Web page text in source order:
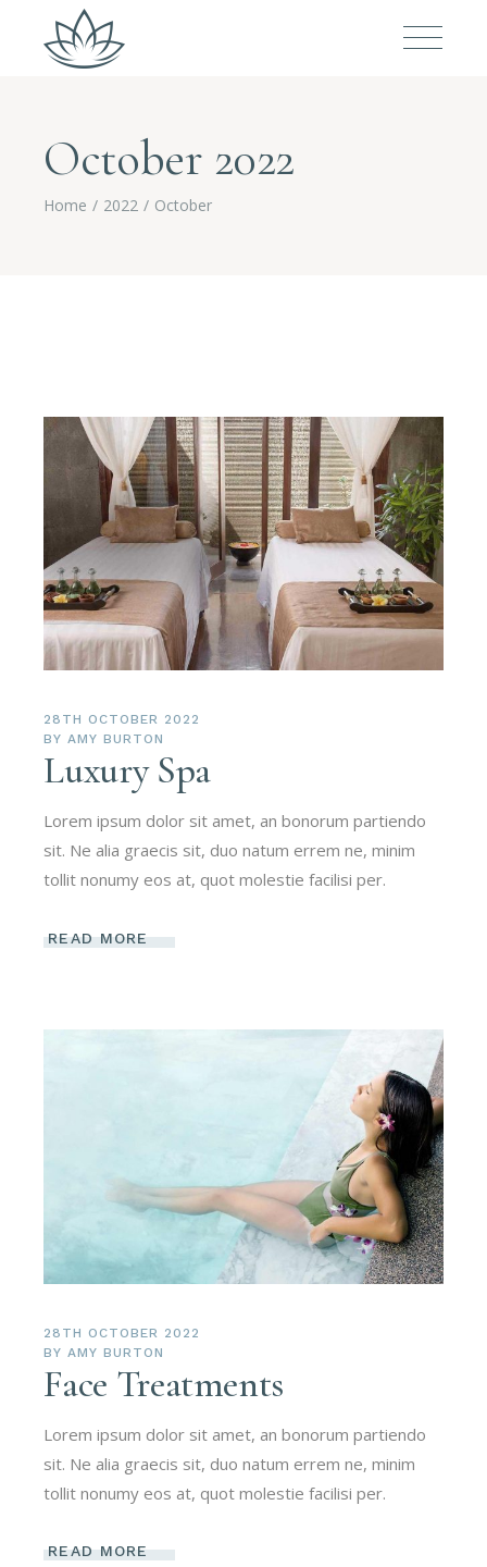
October 2022
Home 2022 October
28TH OCTOBER 2022
BY AMY BURTON
Luxury Spa
Lorem ipsum dolor sit amet, an bonorum partiendo
sit. Ne alia graecis sit, duo natum errem ne, minim
tollit nonumy eos at, quot molestie facilisi per.
READ MORE
28TH OCTOBER 2022
BY AMY BURTON
Face Treatments
Lorem ipsum dolor sit amet, an bonorum partiendo
sit. Ne alia graecis sit, duo natum errem ne, minim
tollit nonumy eos at, quot molestie facilisi per.
READ MORE